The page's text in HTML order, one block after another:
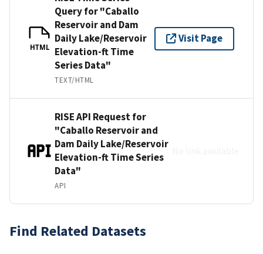
HTML
Query for "Caballo
Reservoir and Dam
Daily Lake/Reservoir
Elevation-ft Time
Series Data"
TEXT/HTML
Visit Page
RISE API Request for
"Caballo Reservoir and
Dam Daily Lake/Reservoir
Elevation-ft Time Series
Data"
API
Find Related Datasets